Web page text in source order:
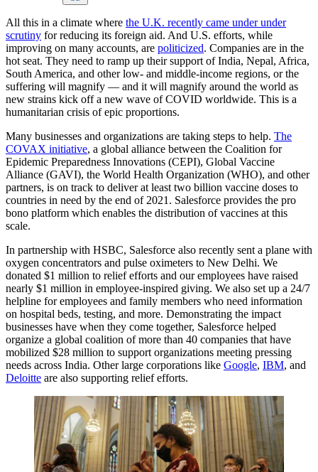
All this in a climate where the U.K. recently came under under
scrutiny for reducing its foreign aid. And U.S. efforts, while
improving on many accounts, are politicized. Companies are in the
hot seat. They need to ramp up their support of India, Nepal, Africa,
South America, and other low- and middle-income regions, or the
suffering will magnify — and it will magnify around the world as
new strains kick off a new wave of COVID worldwide. This is a
humanitarian crisis of epic proportions.
Many businesses and organizations are taking steps to help. The
COVAX initiative, a global alliance between the Coalition for
Epidemic Preparedness Innovations (CEPI), Global Vaccine
Alliance (GAVI), the World Health Organization (WHO), and other
partners, is on track to deliver at least two billion vaccine doses to
countries in need by the end of 2021. Salesforce provides the pro
bono platform which enables the distribution of vaccines at this
scale.
In partnership with HSBC, Salesforce also recently sent a plane with
oxygen concentrators and pulse oximeters to New Delhi. We
donated $1 million to relief efforts and our employees have raised
nearly $1 million in employee-inspired giving. We also set up a 24/7
helpline for employees and family members who need information
on hospital beds, testing, and more. Demonstrating the impact
businesses have when they come together, Salesforce helped
organize a global coalition of more than 40 companies that have
mobilized $28 million to support organizations meeting pressing
needs across India. Other large corporations like Google, IBM, and
Deloitte are also supporting relief efforts.